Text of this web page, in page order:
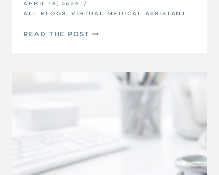
APRIL 18, 2026
ALL BLOGS , VIRTUAL MEDICAL ASSISTANT
READ THE POST HOW
SUPPORT
COMPROMISING
CARE